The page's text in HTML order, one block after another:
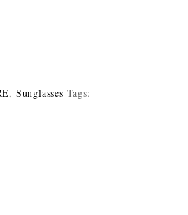
, Sunglasses Tags: